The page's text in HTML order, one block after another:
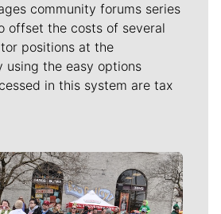
community forums series
offset the costs of several
positions at the
using the easy options
in this system are tax